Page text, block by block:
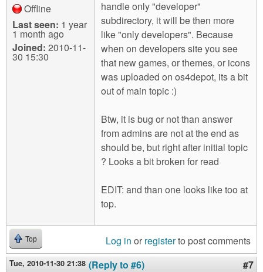
Offline
Last seen: 1 year
1 month ago
Joined: 2010-11-
30 15:30
handle only "developer"
subdirectory, it will be then more
like "only developers". Because
when on developers site you see
that new games, or themes, or icons
was uploaded on os4depot, its a bit
out of main topic :)
Btw, it is bug or not than answer
from admins are not at the end as
should be, but right after initial topic
? Looks a bit broken for read
EDIT: and than one looks like too at
top.
Top Log in or registerto post comments
Tue, 2010-11-30 21:38 (Reply to #6) #7